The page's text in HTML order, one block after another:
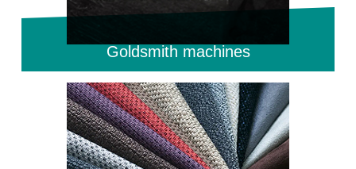
Goldsmith machines